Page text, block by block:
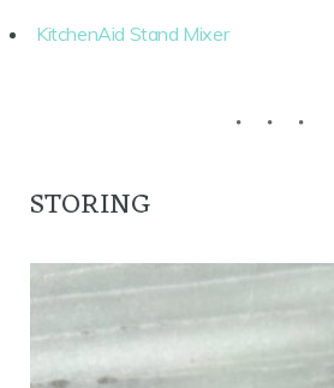
KitchenAid Stand Mixer
STORING